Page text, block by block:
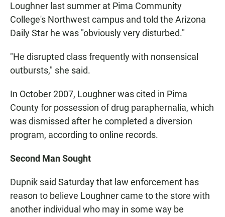
Loughner last summer at Pima Community
College's Northwest campus and told the Arizona
Daily Star he was "obviously very disturbed."
"He disrupted class frequently with nonsensical
outbursts," she said.
In October 2007, Loughner was cited in Pima
County for possession of drug paraphernalia, which
was dismissed after he completed a diversion
program, according to online records.
Second Man Sought
Dupnik said Saturday that law enforcement has
reason to believe Loughner came to the store with
another individual who may in some way be